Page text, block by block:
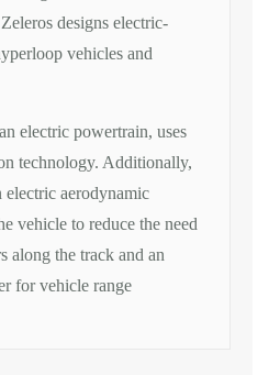
designs electric-
vehicles and
electric powertrain, uses
technology. Additionally,
electric aerodynamic
vehicle to reduce the need
along the track and an
for vehicle range